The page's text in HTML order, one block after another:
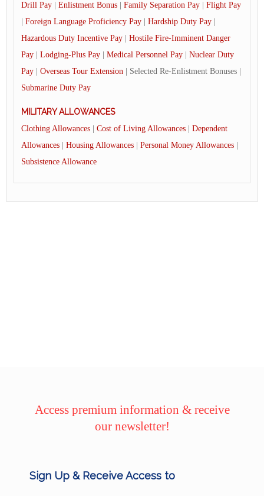
Drill Pay
Enlistment Bonus Family Separation Pay
Flight Pay
Foreign Language Proficiency Pay Hardship Duty Pay
Hazardous Duty Incentive Pay
Hostile Fire-Imminent Danger
Pay
Lodging-Plus Pay Medical Personnel Pay
Nuclear Duty
Pay
Overseas Tour Extension | Selected Re-Enlistment Bonuses |
Submarine Duty Pay
MILITARY ALLOWANCES
Clothing Allowances Cost of Living Allowances
Dependent
Allowances
Housing Allowances Personal Money Allowances
Subsistence Allowance
Access premium information & receive
our newsletter!
Sign Up & Receive Access to